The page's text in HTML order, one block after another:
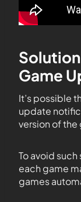
Game
It’s possible
update
version of the
To avoid
each game
games